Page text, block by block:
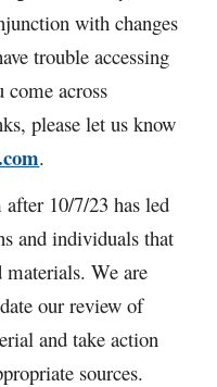
with changes
trouble accessing
across
please let us know
.
10/7/23 has led
and individuals that
materials. We are
our review of
and take action
sources.